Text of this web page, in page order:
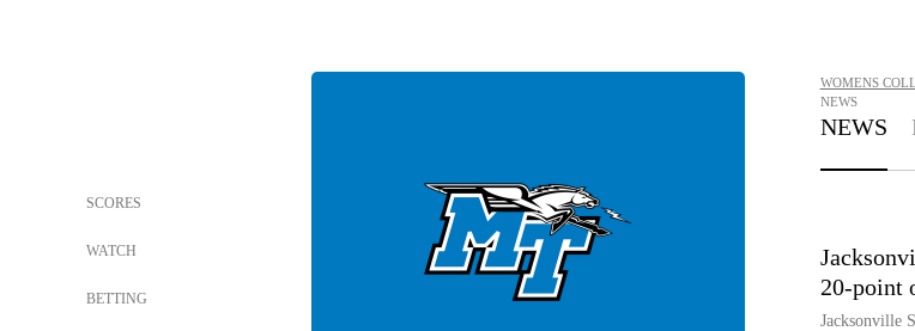
SCORES
WATCH
BETTING
WOMENS
NEWS
NEWS
20-point
Jacksonville